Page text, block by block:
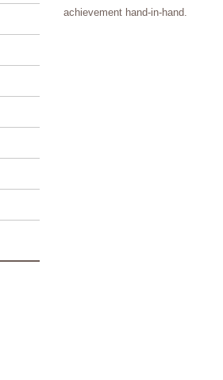
achievement hand-in-hand.